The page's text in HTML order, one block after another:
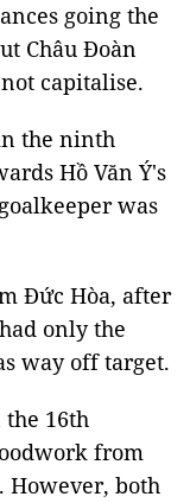
going the
Châu Đoàn
capitalise.
the ninth
Hồ Văn Ý's
was
Đức Hòa, after
only the
way off target.
16th
from
However, both